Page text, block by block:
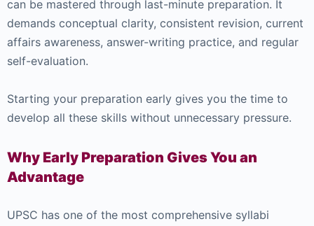
can be mastered through last-minute preparation. It
demands conceptual clarity, consistent revision, current
affairs awareness, answer-writing practice, and regular
self-evaluation.
Starting your preparation early gives you the time to
develop all these skills without unnecessary pressure.
Why Early Preparation Gives You an
Advantage
UPSC has one of the most comprehensive syllabi